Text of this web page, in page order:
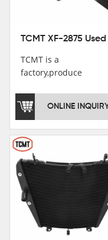
TCMT is a
factory,produce
and cnc parts.
registration in China,
USA and International
Patent
Institutions.TCMT
Factory have over 200
worker and over 50
motorcycle parts
professional talents.
ONLINE